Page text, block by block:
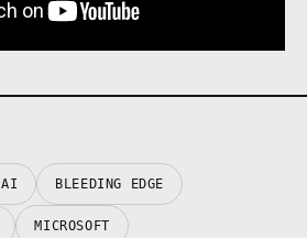
AI BLEEDING EDGE
MICROSOFT